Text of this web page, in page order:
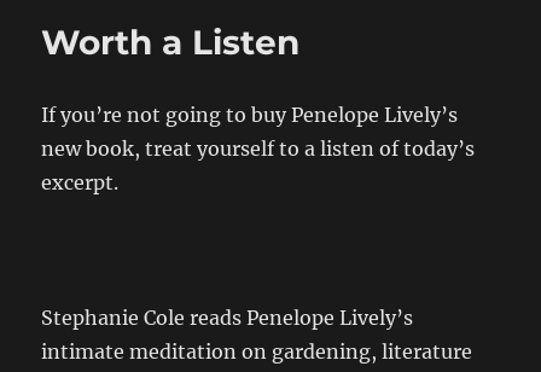
Worth a Listen
If you’re not going to buy Penelope Lively’s
new book, treat yourself to a listen of today’s
excerpt.
Stephanie Cole reads Penelope Lively’s
intimate meditation on gardening, literature